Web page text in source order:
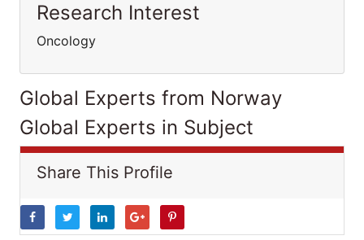
Research Interest
Oncology
Global Experts from Norway
Global Experts in Subject
Share This Profile